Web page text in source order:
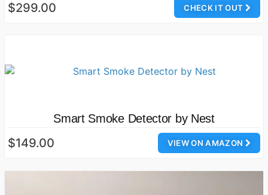
CHECK IT OUT
$299.00
Smart Smoke Detector by Nest
VIEW ON AMAZON
$149.00